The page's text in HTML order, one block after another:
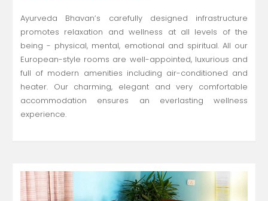
Ayurveda Bhavan’s carefully designed infrastructure
promotes relaxation and wellness at all levels of the
being - physical, mental, emotional and spiritual. All our
European-style rooms are well-appointed, luxurious and
full of modern amenities including air-conditioned and
heater. Our charming, elegant and very comfortable
accommodation ensures an everlasting wellness
experience.